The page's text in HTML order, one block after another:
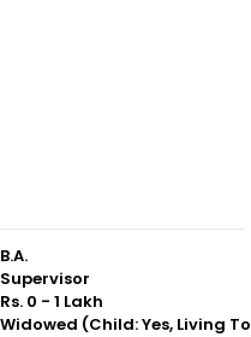
B.A.
Supervisor
Rs. 0 - 1 Lakh